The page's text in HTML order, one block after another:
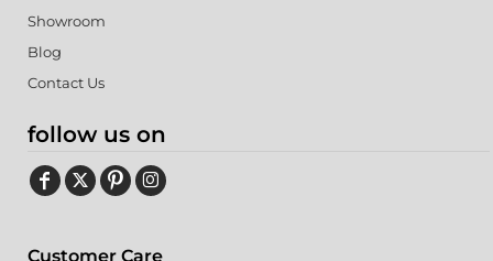
Showroom
Blog
Contact Us
follow us on
Customer Care